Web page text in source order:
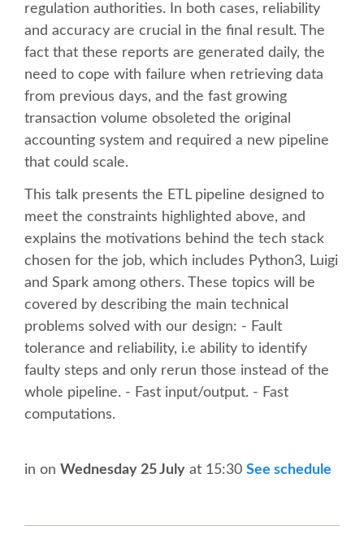
SESSION LIST
SPRINTS
BEGINNERS' DAY
WOMEN'S DJANGO WORKSHOP
SPEAKER
SPEAKER LIST
KEYNOTES
CALL FOR PROPOSALS
TALK VOTING
regulation authorities. In both cases, reliability
and accuracy are crucial in the final result. The
fact that these reports are generated daily, the
need to cope with failure when retrieving data
from previous days, and the fast growing
transaction volume obsoleted the original
accounting system and required a new pipeline
that could scale.
This talk presents the ETL pipeline designed to
meet the constraints highlighted above, and
explains the motivations behind the tech stack
chosen for the job, which includes Python3, Luigi
and Spark among others. These topics will be
covered by describing the main technical
problems solved with our design: - Fault
tolerance and reliability, i.e ability to identify
faulty steps and only rerun those instead of the
whole pipeline. - Fast input/output. - Fast
computations.
in on Wednesday 25 July at 15:30 See schedule